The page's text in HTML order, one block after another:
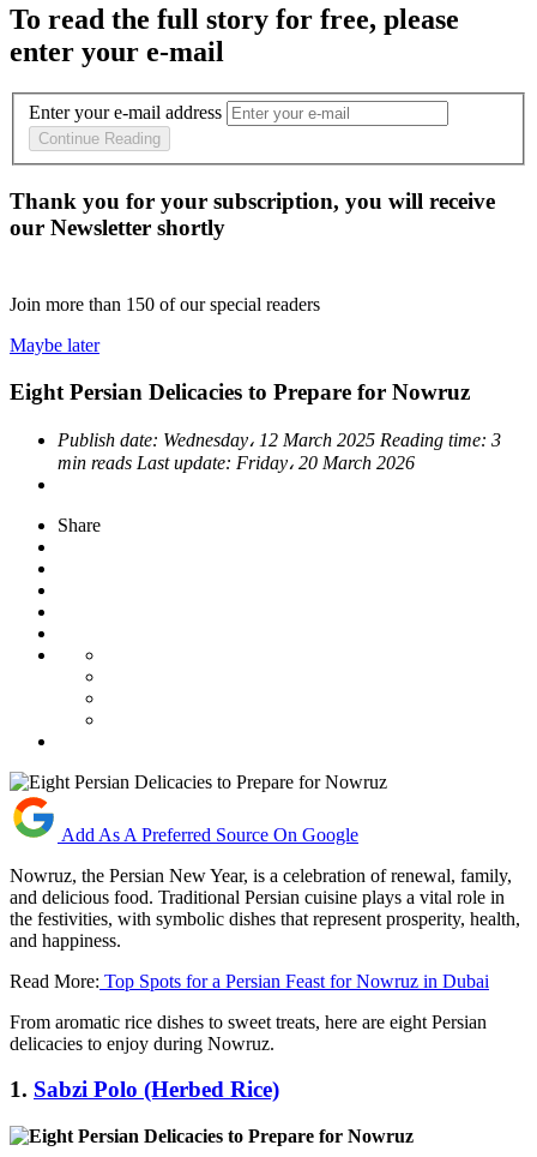
To read the full story for free, please
enter your e-mail
Enter your e-mail address
Continue Reading
Thank you for your subscription, you will receive
our Newsletter shortly
Join more than 150 of our special readers
Maybe later
Eight Persian Delicacies to Prepare for Nowruz
Publish date: Wednesday، 12 March 2025 Reading time: 3
min reads Last update: Friday، 20 March 2026
Share
Add As A Preferred Source On Google
Nowruz, the Persian New Year, is a celebration of renewal, family,
and delicious food. Traditional Persian cuisine plays a vital role in
the festivities, with symbolic dishes that represent prosperity, health,
and happiness.
Read More: Top Spots for a Persian Feast for Nowruz in Dubai
From aromatic rice dishes to sweet treats, here are eight Persian
delicacies to enjoy during Nowruz.
1. Sabzi Polo (Herbed Rice)